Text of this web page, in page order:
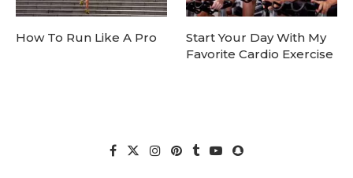
How To Run Like A Pro
Start Your Day With My
Favorite Cardio Exercise